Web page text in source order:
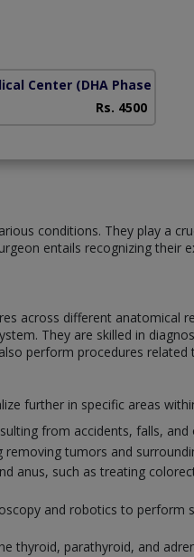
Center (DHA Phase 5)
Rs. 4500
conditions. They play a
entails recognizing their
across different anatomical
They are skilled in
perform procedures
further in specific areas
from accidents, falls, and
tumors and
anus, such as treating
and robotics to
thyroid, parathyroid, and